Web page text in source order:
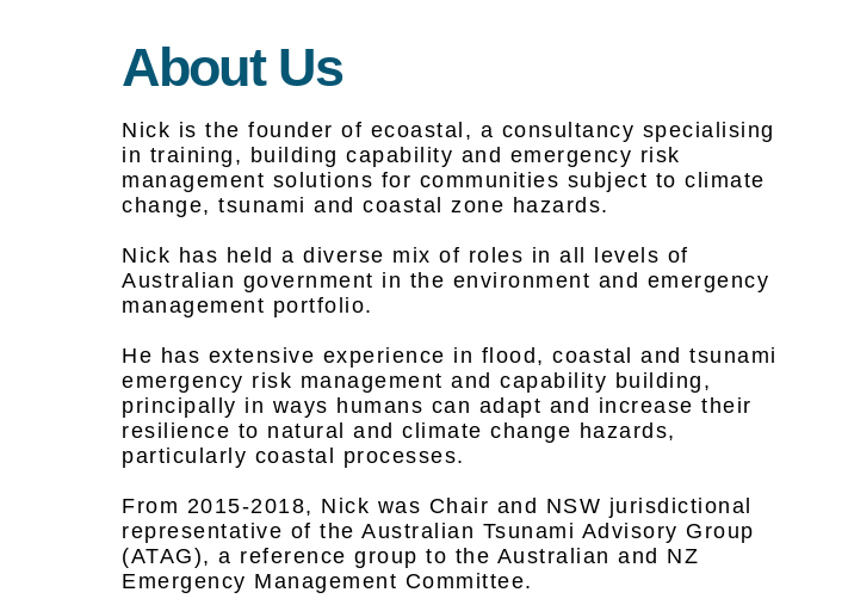
About Us
Nick is the founder of ecoastal, a consultancy specialising
in training, building capability and emergency risk
management solutions for communities subject to climate
change, tsunami and coastal zone hazards.
Nick has held a diverse mix of roles in all levels of
Australian government in the environment and emergency
management portfolio.
He has extensive experience in flood, coastal and tsunami
emergency risk management and capability building,
principally in ways humans can adapt and increase their
resilience to natural and climate change hazards,
particularly coastal processes.
From 2015-2018, Nick was Chair and NSW jurisdictional
representative of the Australian Tsunami Advisory Group
(ATAG), a reference group to the Australian and NZ
Emergency Management Committee.